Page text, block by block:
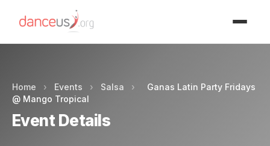
Home › Events › Salsa ›
Ganas Latin Party Fridays
@ Mango Tropical
Event Details